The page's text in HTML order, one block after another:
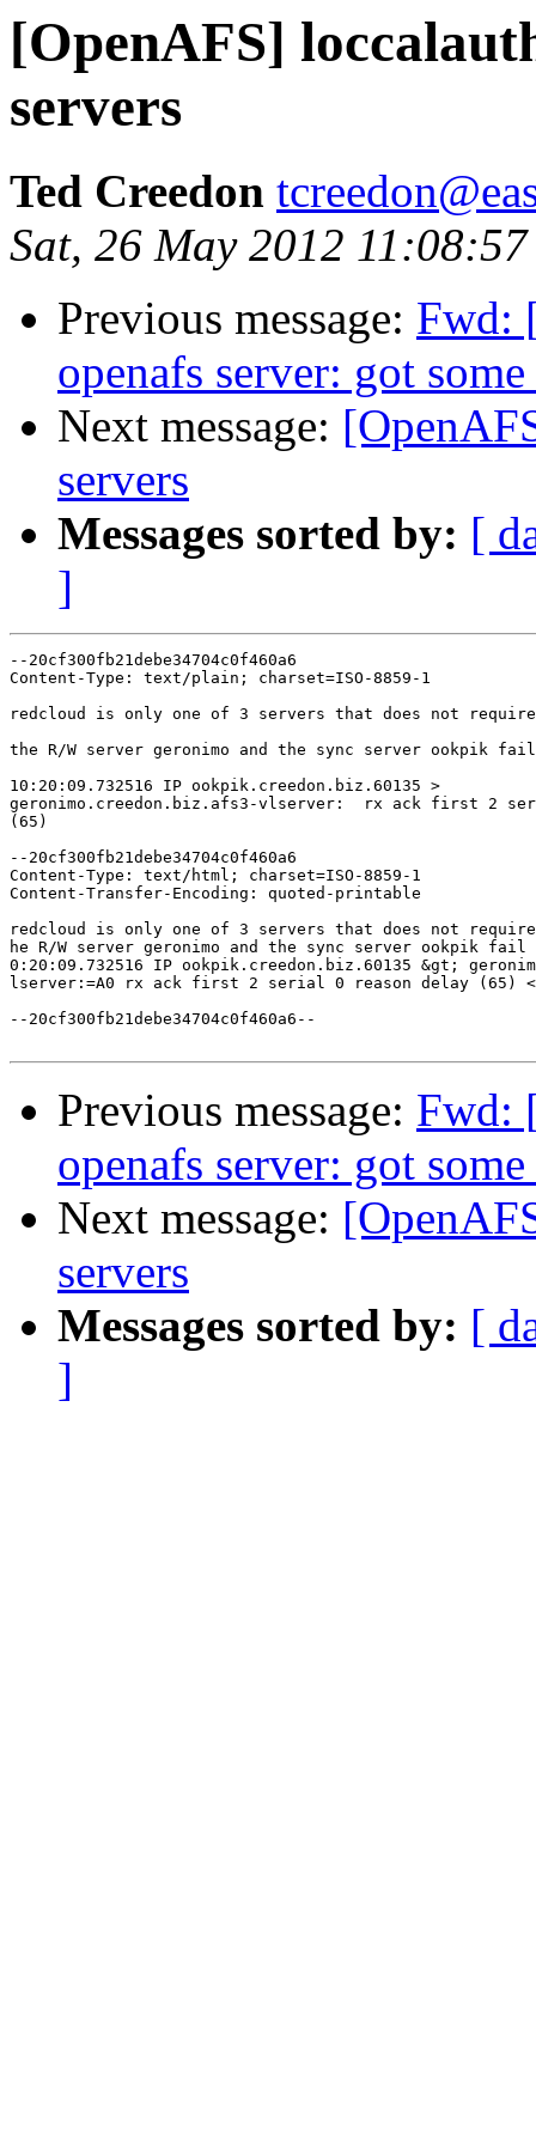
[OpenAFS]
servers
Ted Creedon
Sat, 26 May 2012
Previous message: Fwd:
openafs server: got
Next message:
servers
Messages sorted by: [
]
--20cf300fb21debe34704c0f460a6
Content-Type: text/plain; charset=ISO-8859-1
redcloud is only one of 3 servers that does not
the R/W server geronimo and the sync server ookpik
10:20:09.732516 IP ookpik.creedon.biz.60135 >
geronimo.creedon.biz.afs3-vlserver:  rx ack first 2
(65)
--20cf300fb21debe34704c0f460a6
Content-Type: text/html; charset=ISO-8859-1
Content-Transfer-Encoding: quoted-printable
redcloud is only one of 3 servers that does not
he R/W server geronimo and the sync server ookpik fail
0:20:09.732516 IP ookpik.creedon.biz.60135 &gt;
lserver:=A0 rx ack first 2 serial 0 reason delay (65)
--20cf300fb21debe34704c0f460a6--
Previous message: Fwd:
openafs server: got
Next message:
servers
Messages sorted by: [
]